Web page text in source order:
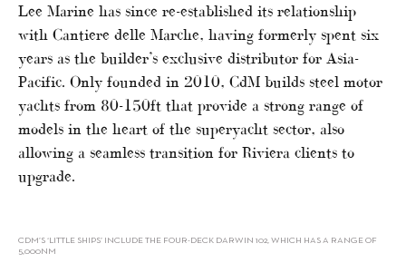
Lee Marine has since re-established its relationship
with Cantiere delle Marche, having formerly spent six
years as the builder’s exclusive distributor for Asia-
Pacific. Only founded in 2010, CdM builds steel motor
yachts from 80-150ft that provide a strong range of
models in the heart of the superyacht sector, also
allowing a seamless transition for Riviera clients to
upgrade.
CDM’S ‘LITTLE SHIPS’ INCLUDE THE FOUR-DECK DARWIN 102, WHICH HAS A RANGE OF
5,000NM